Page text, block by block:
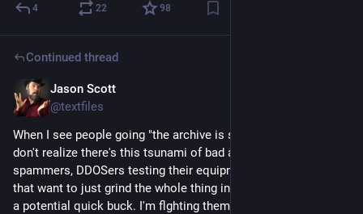
4 22 98
Continued thread
Jason Scott
@textfiles
When I see people going "the archive is slow, wah" they just
don't realize there's this tsunami of bad actors, either
spammers, DDOSers testing their equipment, and fraudsters
that want to just grind the whole thing into the ground to make
a potential quick buck. I'm flghting them and others are too.